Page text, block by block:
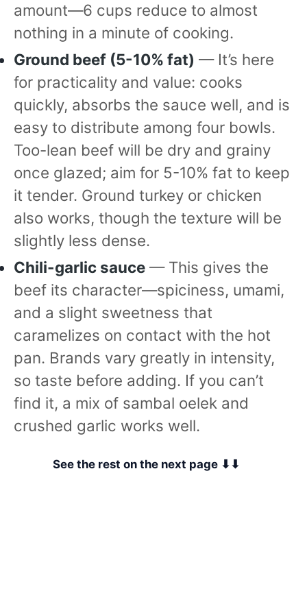
amount—6 cups reduce to almost
nothing in a minute of cooking.
Ground beef (5-10% fat) — It’s here
for practicality and value: cooks
quickly, absorbs the sauce well, and is
easy to distribute among four bowls.
Too-lean beef will be dry and grainy
once glazed; aim for 5-10% fat to keep
it tender. Ground turkey or chicken
also works, though the texture will be
slightly less dense.
Chili-garlic sauce — This gives the
beef its character—spiciness, umami,
and a slight sweetness that
caramelizes on contact with the hot
pan. Brands vary greatly in intensity,
so taste before adding. If you can’t
find it, a mix of sambal oelek and
crushed garlic works well.
See the rest on the next page ⬇⬇